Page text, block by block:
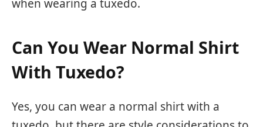
when wearing a tuxedo.
Can You Wear Normal Shirt
With Tuxedo?
Yes, you can wear a normal shirt with a